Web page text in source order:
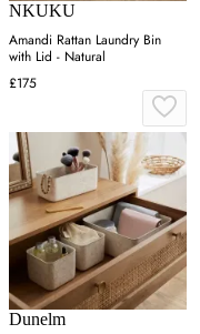
NKUKU
Amandi Rattan Laundry Bin
with Lid - Natural
£175
Dunelm